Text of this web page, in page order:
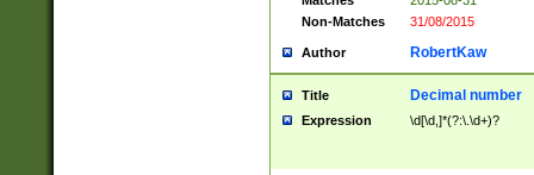
Non-Matches
31/08/2015
Author RobertKaw
Title Decimal number
Expression \d[\d,]*(?:\.\d+)?